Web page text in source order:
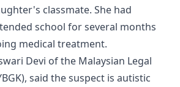
classmate. She had
school for several months
medical treatment.
Devi of the Malaysian Legal
said the suspect is autistic